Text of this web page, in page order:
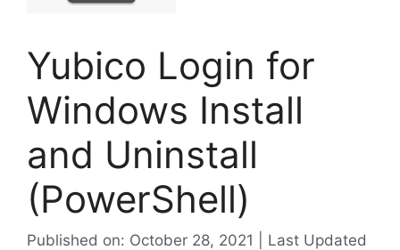
Yubico Login for
Windows Install
and Uninstall
(PowerShell)
Published on: October 28, 2021 | Last Updated